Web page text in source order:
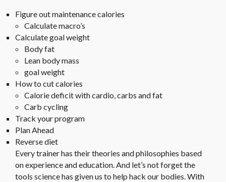
Figure out maintenance calories
Calculate macro’s
Calculate goal weight
Body fat
Lean body mass
goal weight
How to cut calories
Calorie deficit with cardio, carbs and fat
Carb cycling
Track your program
Plan Ahead
Reverse diet
Every trainer has their theories and philosophies based
on experience and education. And let’s not forget the
tools science has given us to help hack our bodies. With